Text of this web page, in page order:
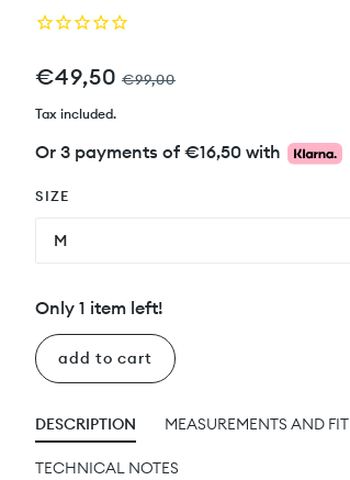
€49,50 €99,00
Tax included.
Or 3 payments of €16,50 with
SIZE
M
Only 1 item left!
add to cart
DESCRIPTION MEASUREMENTS AND FIT
TECHNICAL NOTES